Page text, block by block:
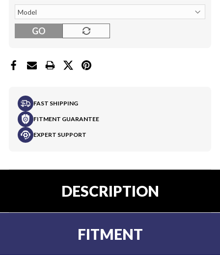
GO
FAST SHIPPING
FITMENT GUARANTEE
EXPERT SUPPORT
DESCRIPTION
FITMENT